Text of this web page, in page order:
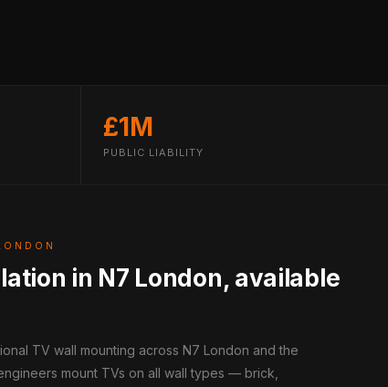
£1M
PUBLIC LIABILITY
in N7 London, available
TV wall mounting across N7 London and the
mount TVs on all wall types — brick,